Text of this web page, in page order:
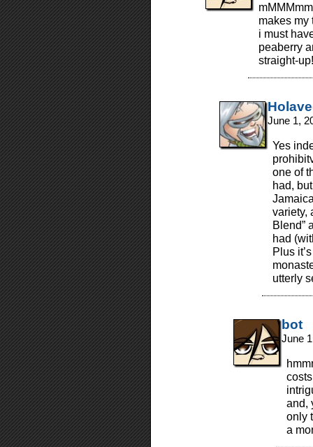
makes
i must
peaberry
straight-up!
June 1,
Yes
one of
had,
variety,
Blend”
had
Plus
utterly
bot
June
and,
only
a